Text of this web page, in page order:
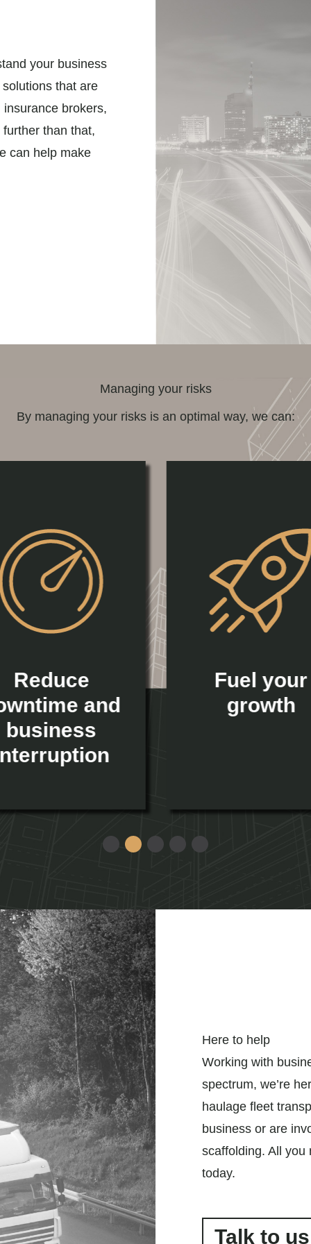
your business
that are
brokers,
than that,
can help make
Managing your risks
By managing your risks is an optimal way, we can:
Reduce
and
business
Fuel your
growth
Here to help
Working with
spectrum, we’re
haulage fleet
business or are
scaffolding. All you
today.
Talk to us